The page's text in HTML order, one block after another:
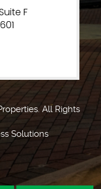
F
All Rights
Solutions